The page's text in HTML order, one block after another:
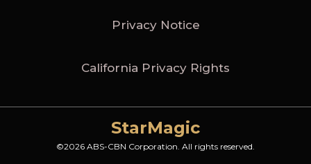
Privacy Notice
California Privacy Rights
StarMagic
©2026 ABS-CBN Corporation. All rights reserved.